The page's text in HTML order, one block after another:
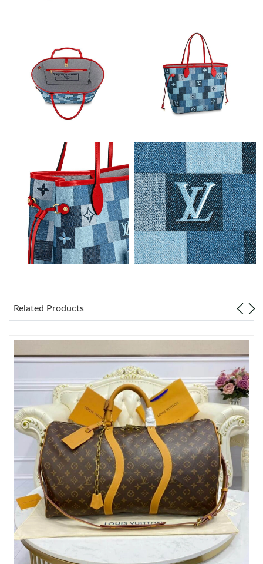
Just Sold: Adam from Houston on Jul 01, 2026 at 4:03 PM.
Just Sold: Zane from Washington, D.C. on Aug 07, 2026 at 9:24
Just Sold: Nina from Dallas on May 15, 2026 at 9:21 AM.
Just Sold: Helen from Columbus on Jul 15, 2026 at 3:44 PM.
Just Sold: Liam from Denver on Jul 21, 2026 at 10:33 PM.
Just Sold: Peter from Philadelphia on Jul 11, 2026 at 9:55 PM.
Just Sold: Charlie from Nashville on Jul 04, 2026 at 2:55 PM.
Just Sold: Nate from Vancouver on Jun 15, 2026 at 12:51 PM.
Just Sold: Charlie from Charlotte on Jul 21, 2026 at 2:26 PM.
Just Sold: Chris from Tokyo on Aug 07, 2026 at 10:07 PM.
Just Sold: Jack from Toronto on Jul 03, 2026 at 11:09 AM.
Just Sold: Charlie from Sacramento on Jul 02, 2026 at 6:04 PM.
Just Sold: Chris from Washington, D.C. on Jun 11, 2026 at 1:33
PM.
Just Sold: Oscar from Toronto on May 18, 2026 at 8:17 PM.
Related Products